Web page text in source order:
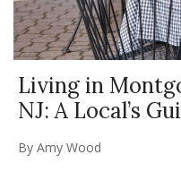
Living in
NJ: A Local’s
By Amy Wood